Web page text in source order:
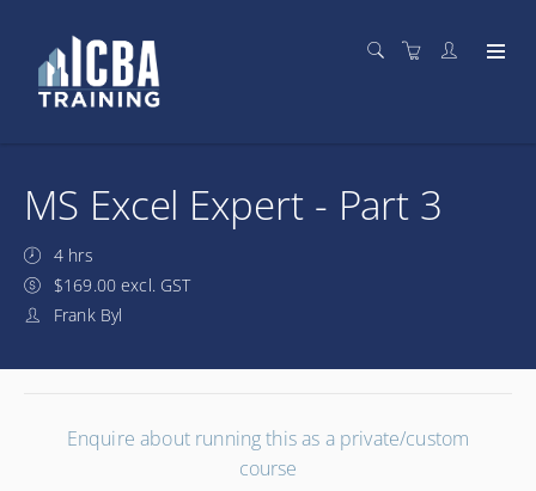
MS Excel Expert - Part 3
4 hrs
$169.00 excl. GST
Frank Byl
Enquire about running this as a private/custom
course